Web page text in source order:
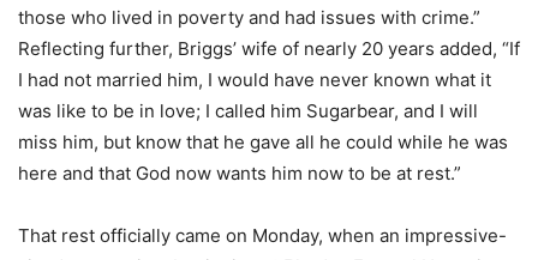
those who lived in poverty and had issues with crime.”
Reflecting further, Briggs’ wife of nearly 20 years added, “If
I had not married him, I would have never known what it
was like to be in love; I called him Sugarbear, and I will
miss him, but know that he gave all he could while he was
here and that God now wants him now to be at rest.”
That rest officially came on Monday, when an impressive-